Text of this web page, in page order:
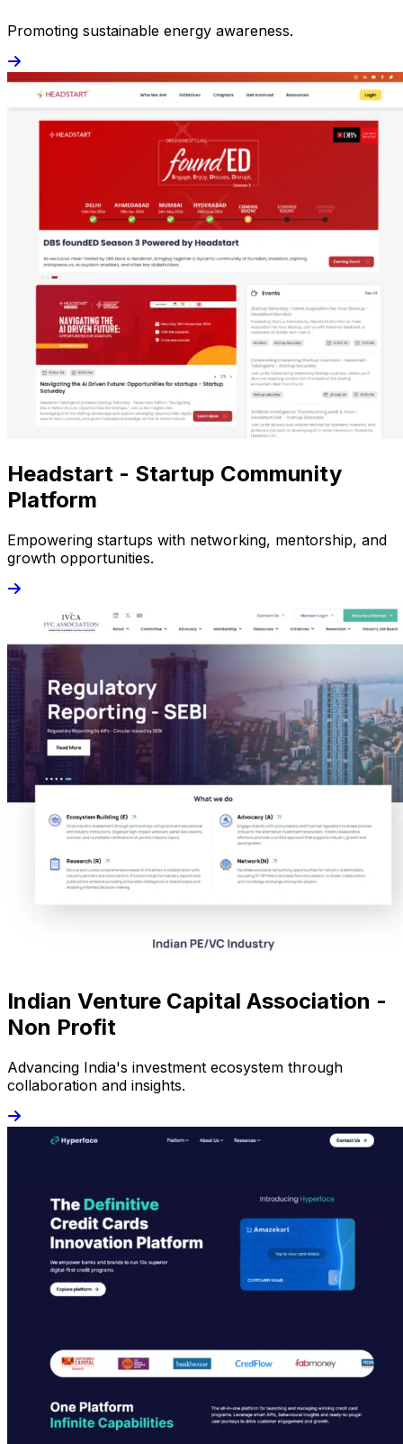
Promoting sustainable energy awareness.
Headstart - Startup Community
Platform
Empowering startups with networking, mentorship, and
growth opportunities.
Indian Venture Capital Association -
Non Profit
Advancing India's investment ecosystem through
collaboration and insights.